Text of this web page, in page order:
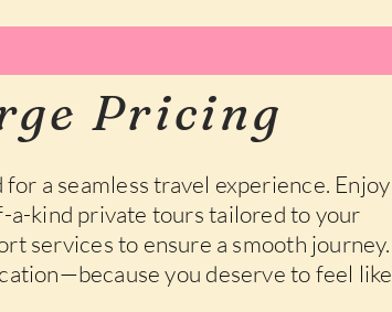
Pricing
a seamless travel experience. Enjoy
a-kind private tours tailored to your
services to ensure a smooth journey.
you deserve to feel like